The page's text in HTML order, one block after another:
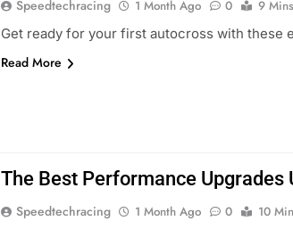
Speedtechracing 1 Month Ago 0
9 Mins
Get ready for your first autocross with these
Read More
The Best Performance Upgrades
Speedtechracing 1 Month Ago 0
10